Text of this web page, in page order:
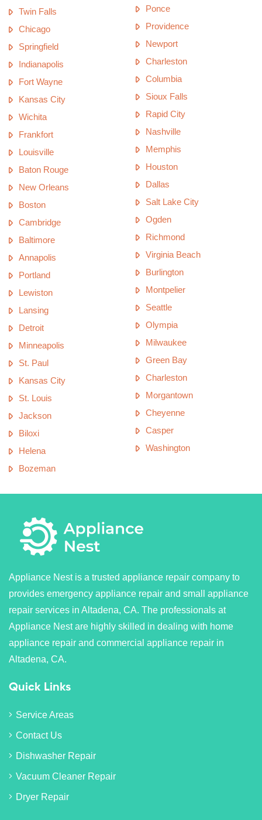
Twin Falls
Chicago
Springfield
Indianapolis
Fort Wayne
Kansas City
Wichita
Frankfort
Louisville
Baton Rouge
New Orleans
Boston
Cambridge
Baltimore
Annapolis
Portland
Lewiston
Lansing
Detroit
Minneapolis
St. Paul
Kansas City
St. Louis
Jackson
Biloxi
Helena
Bozeman
Ponce
Providence
Newport
Charleston
Columbia
Sioux Falls
Rapid City
Nashville
Memphis
Houston
Dallas
Salt Lake City
Ogden
Richmond
Virginia Beach
Burlington
Montpelier
Seattle
Olympia
Milwaukee
Green Bay
Charleston
Morgantown
Cheyenne
Casper
Washington
Appliance Nest is a trusted appliance repair company to
provides emergency appliance repair and small appliance
repair services in Altadena, CA. The professionals at
Appliance Nest are highly skilled in dealing with home
appliance repair and commercial appliance repair in
Altadena, CA.
Quick Links
Service Areas
Contact Us
Dishwasher Repair
Vacuum Cleaner Repair
Dryer Repair